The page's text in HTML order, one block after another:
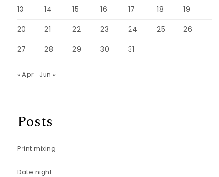
13 14 15 16 17 18 19
20 21 22 23 24 25 26
27 28 29 30 31
« Apr Jun »
Posts
Print mixing
Date night